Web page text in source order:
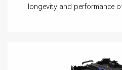
longevity and performance